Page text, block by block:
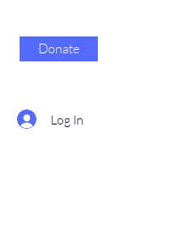
Donate
Log In